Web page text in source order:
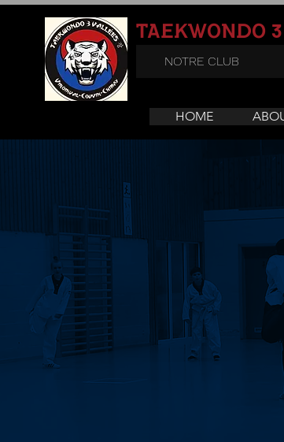
TAEKWONDO 3
NOTRE CLUB
HOME